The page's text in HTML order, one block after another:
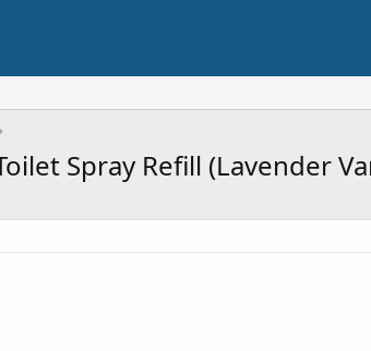
Spray Refill (Lavender